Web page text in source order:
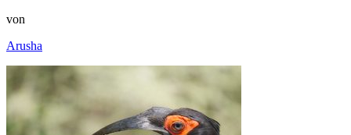
von
Arusha